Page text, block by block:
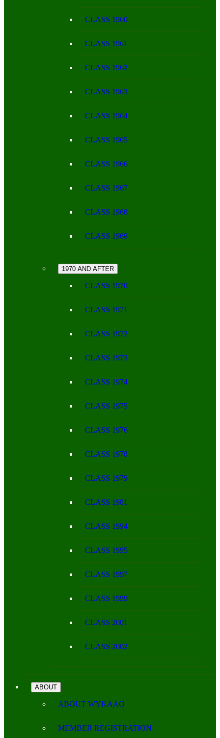
CLASS 1960
CLASS 1961
CLASS 1962
CLASS 1963
CLASS 1964
CLASS 1965
CLASS 1966
CLASS 1967
CLASS 1968
CLASS 1969
1970 AND AFTER
CLASS 1970
CLASS 1971
CLASS 1972
CLASS 1973
CLASS 1974
CLASS 1975
CLASS 1976
CLASS 1978
CLASS 1979
CLASS 1981
CLASS 1994
CLASS 1995
CLASS 1997
CLASS 1999
CLASS 2001
CLASS 2002
ABOUT
ABOUT WYKAAO
MEMBER REGISTRATION